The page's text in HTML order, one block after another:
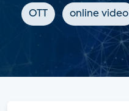
OTT online video